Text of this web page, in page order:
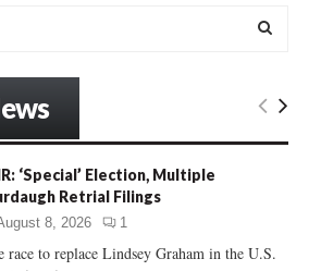
E
C
‘Special’ Election, Multiple
Retrial Filings
8, 2026 1
race to replace Lindsey Graham in the U.S.